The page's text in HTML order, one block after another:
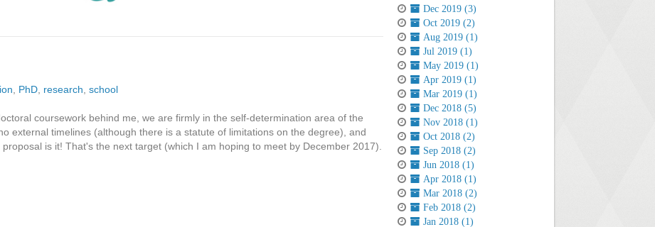
PhD research school
coursework behind me, we are firmly in the self-determination area of the
external timelines (although there is a statute of limitations on the degree), and
is it! That's the next target (which I am hoping to meet by December 2017).
Dec 2019 (3)
Oct 2019 (2)
Aug 2019 (1)
Jul 2019 (1)
May 2019 (1)
Apr 2019 (1)
Mar 2019 (1)
Dec 2018 (5)
Nov 2018 (1)
Oct 2018 (2)
Sep 2018 (2)
Jun 2018 (1)
Apr 2018 (1)
Mar 2018 (2)
Feb 2018 (2)
Jan 2018 (1)